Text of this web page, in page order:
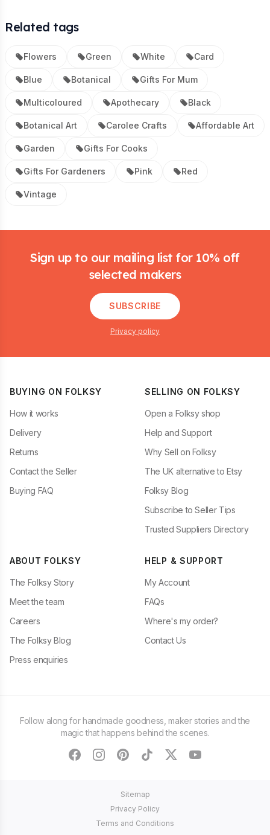
Related tags
Flowers Green White Card
Blue Botanical Gifts For Mum
Multicoloured Apothecary Black
Botanical Art Carolee Crafts Affordable Art
Garden Gifts For Cooks
Gifts For Gardeners Pink Red
Vintage
Sign up to our mailing list for 10% off
selected makers
SUBSCRIBE
Privacy policy
BUYING ON FOLKSY
How it works
Delivery
Returns
Contact the Seller
Buying FAQ
SELLING ON FOLKSY
Open a Folksy shop
Help and Support
Why Sell on Folksy
The UK alternative to Etsy
Folksy Blog
Subscribe to Seller Tips
Trusted Suppliers Directory
ABOUT FOLKSY
The Folksy Story
Meet the team
Careers
The Folksy Blog
Press enquiries
HELP & SUPPORT
My Account
FAQs
Where's my order?
Contact Us
Follow along for handmade goodness, maker stories and the
magic that happens behind the scenes.
facebookinstagram
pinteresttiktoktwitteryoutube
Sitemap
Privacy Policy
Terms and Conditions